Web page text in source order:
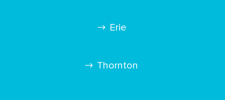
Erie
Thornton